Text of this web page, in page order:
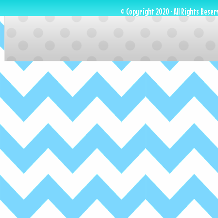
© Copyright 2020 · All Rights